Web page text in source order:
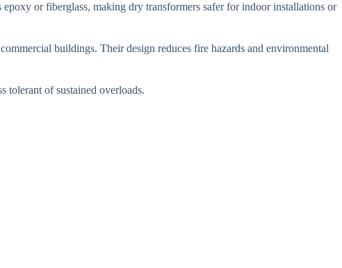
or fiberglass, making dry transformers safer for indoor installations or
buildings. Their design reduces fire hazards and environmental
tolerant of sustained overloads.